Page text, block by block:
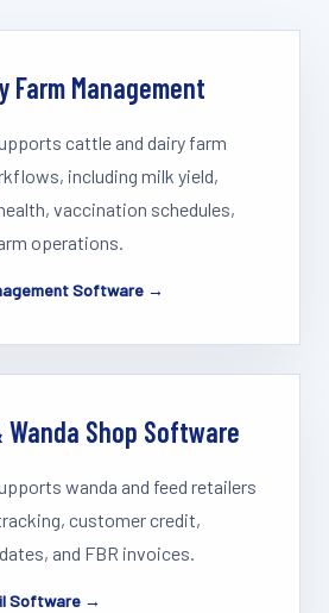
Farm Management
cattle and dairy farm
including milk yield,
vaccination schedules,
operations.
Software →
Wanda Shop Software
wanda and feed retailers
customer credit,
and FBR invoices.
Software →